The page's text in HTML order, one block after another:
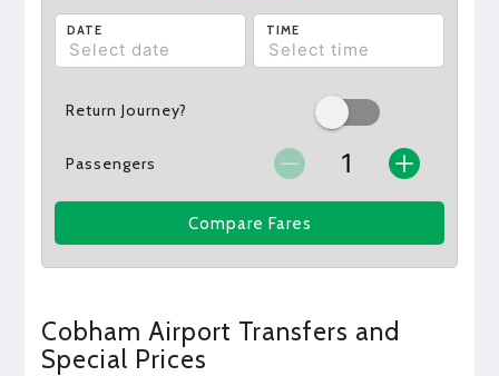
DATE TIME
Return Journey?
Passengers
Compare Fares
Cobham Airport Transfers and
Special Prices